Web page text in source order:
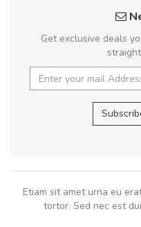
Get exclusive deals
Etiam sit amet urna eu
tortor. Sed nec est